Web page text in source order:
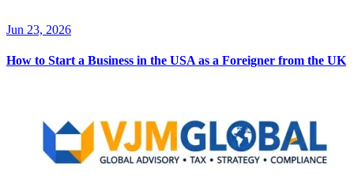
Jun 23, 2026
How to Start a Business in the USA as a Foreigner from the UK